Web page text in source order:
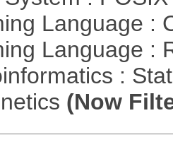
Language :
Language :
:
(Now